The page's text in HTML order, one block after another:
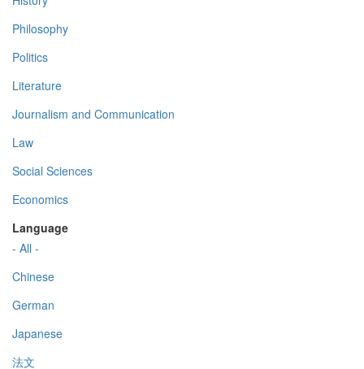
Philosophy
Politics
Literature
Journalism and Communication
Law
Social Sciences
Economics
Language
- All -
Chinese
German
Japanese
法文